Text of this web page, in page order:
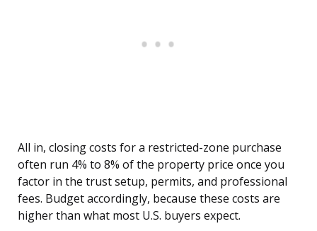
All in, closing costs for a restricted-zone purchase
often run 4% to 8% of the property price once you
factor in the trust setup, permits, and professional
fees. Budget accordingly, because these costs are
higher than what most U.S. buyers expect.